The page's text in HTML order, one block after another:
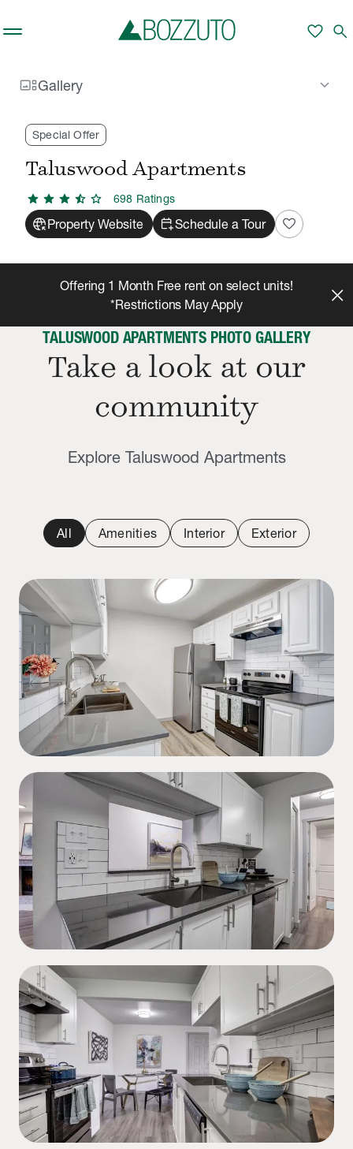
favorite search
gallery_thumbnailGallery keyboard_arrow_down
Rent With Us
Special Offer
Taluswood Apartments
star star star star_half star 698 Ratings
captive_portalProperty Website calendar_add_onSchedule a Tour favorite
Offering 1 Month Free rent on select units!
*Restrictions May Apply
TALUSWOOD APARTMENTS PHOTO GALLERY
Take a look at our
community
Explore Taluswood Apartments
All Amenities Interior Exterior